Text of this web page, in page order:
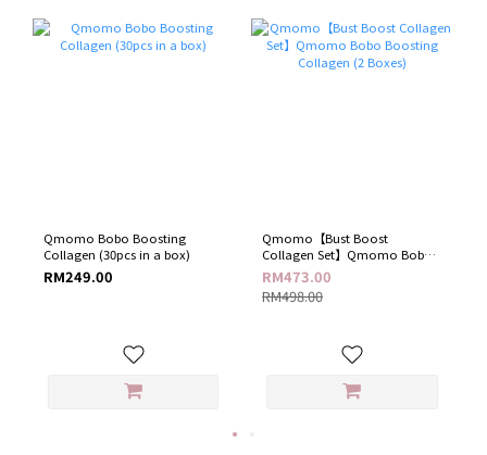
Qmomo Bobo Boosting
Collagen (30pcs in a box)
RM249.00
Qmomo【Bust Boost
Collagen Set】Qmomo Bobo
RM473.00
RM498.00